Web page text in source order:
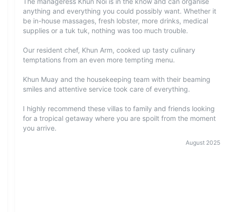
anything and everything you could possibly want. Whether it
be in-house massages, fresh lobster, more drinks, medical
supplies or a tuk tuk, nothing was too much trouble.
Our resident chef, Khun Arm, cooked up tasty culinary
temptations from an even more tempting menu.
Khun Muay and the housekeeping team with their beaming
smiles and attentive service took care of everything.
I highly recommend these villas to family and friends looking
for a tropical getaway where you are spoilt from the moment
you arrive.
August 2025